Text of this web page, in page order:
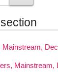
Mainstream,
Mainstream,